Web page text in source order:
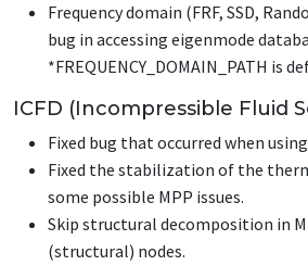
Frequency domain (FRF, SSD,
bug in accessing eigenmode
*FREQUENCY_DOMAIN_PATH is
ICFD (Incompressible Fluid
Fixed bug that occurred when
Fixed the stabilization of the
some possible MPP issues.
Skip structural decomposition in
(structural) nodes.